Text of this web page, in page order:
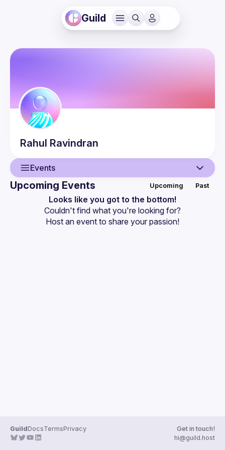
Guild
Rahul Ravindran
Events
Events
Upcoming Events Upcoming Past
Looks like you got to the bottom!
Couldn't find what you're looking for?
Host an event to share your passion!
GuildDocsTermsPrivacy
Get in touch!
hi@guild.host